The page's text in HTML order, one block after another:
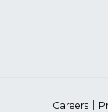
Careers